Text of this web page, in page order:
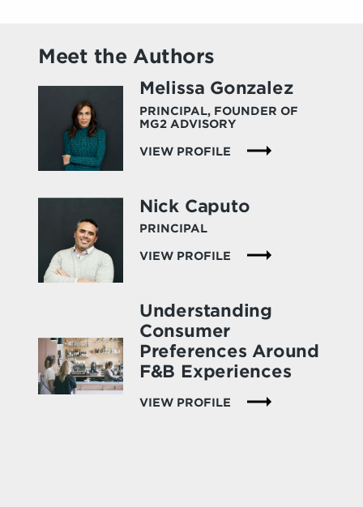
Meet the Authors
Melissa Gonzalez
PRINCIPAL, FOUNDER OF
MG2 ADVISORY
VIEW PROFILE
Nick Caputo
PRINCIPAL
VIEW PROFILE
Understanding
Consumer
Preferences Around
F&B Experiences
VIEW PROFILE